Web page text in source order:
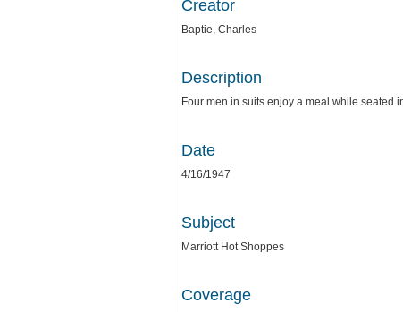
Creator
Baptie, Charles
Description
Four men in suits enjoy a meal while seated
Date
4/16/1947
Subject
Marriott Hot Shoppes
Coverage